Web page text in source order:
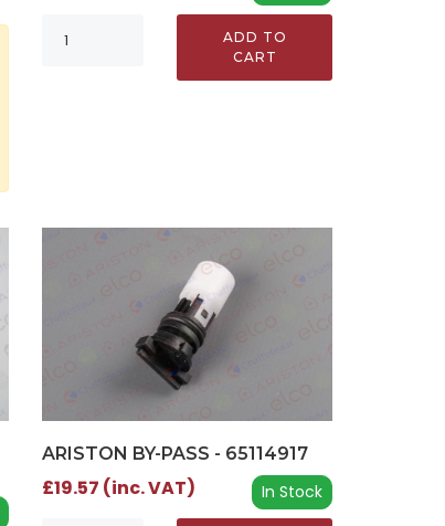
ADD TO
CART
ARISTON BY-PASS - 65114917
In Stock
£19.57 (inc. VAT)